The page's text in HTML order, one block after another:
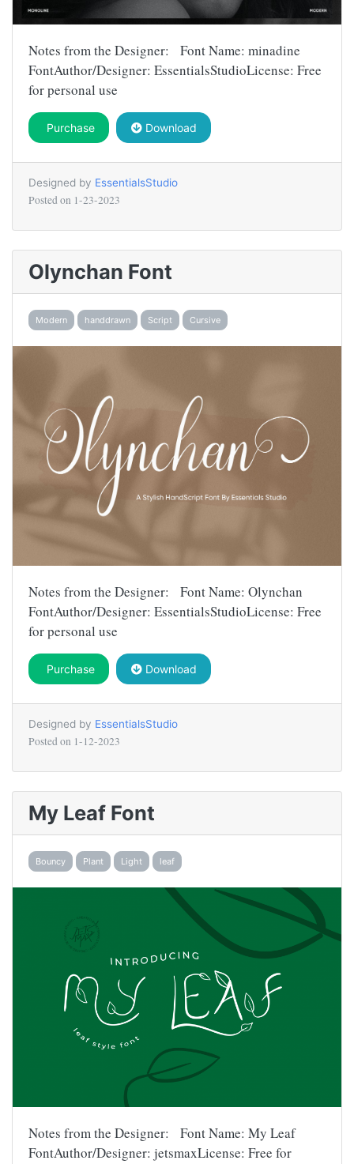
Notes from the Designer: Font Name: minadine
FontAuthor/Designer: EssentialsStudioLicense: Free
for personal use
Purchase Download
Designed by EssentialsStudio
Posted on 1-23-2023
Olynchan Font
Modern handdrawn Script Cursive
Notes from the Designer: Font Name: Olynchan
FontAuthor/Designer: EssentialsStudioLicense: Free
for personal use
Purchase Download
Designed by EssentialsStudio
Posted on 1-12-2023
My Leaf Font
Bouncy Plant Light leaf
Notes from the Designer: Font Name: My Leaf
FontAuthor/Designer: jetsmaxLicense: Free for